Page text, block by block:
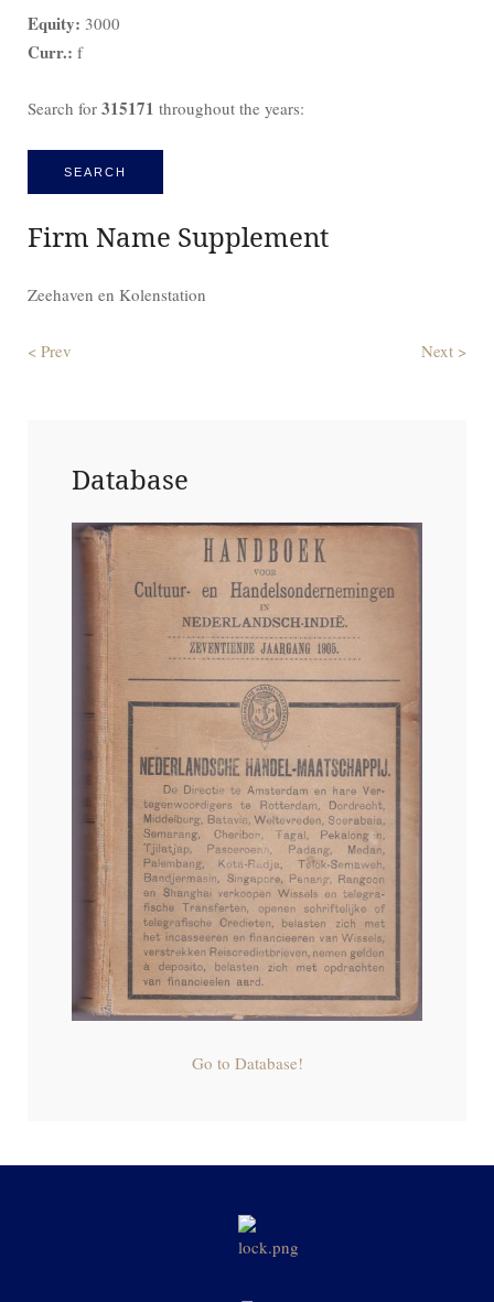
Equity: 3000
Curr.: f
Search for 315171 throughout the years:
SEARCH
Firm Name Supplement
Zeehaven en Kolenstation
< Prev Next >
Database
Go to Database!